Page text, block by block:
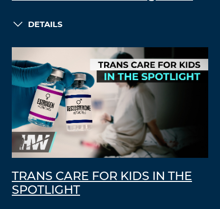
DETAILS
TRANS CARE FOR KIDS IN THE
SPOTLIGHT